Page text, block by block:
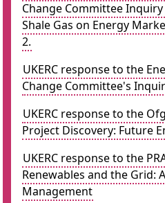
Change Committee
Shale Gas on Energy
2.
UKERC response to the
Change Committee's
UKERC response to the
Project Discovery: Future
UKERC response to the
Renewables and the Grid:
Management